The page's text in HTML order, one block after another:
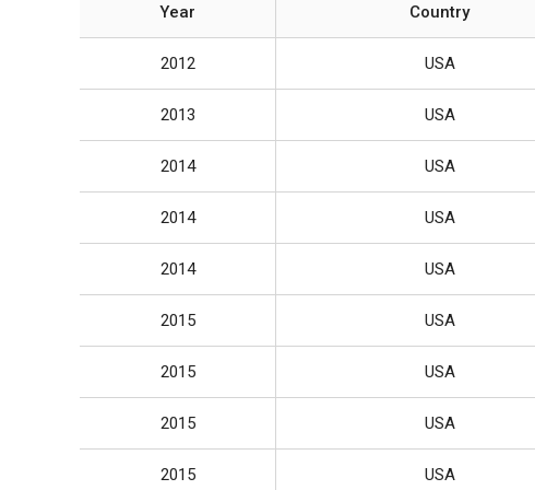
Year Country
2012 USA
2013 USA
2014 USA
2014 USA
2014 USA
2015 USA
2015 USA
2015 USA
2015 USA